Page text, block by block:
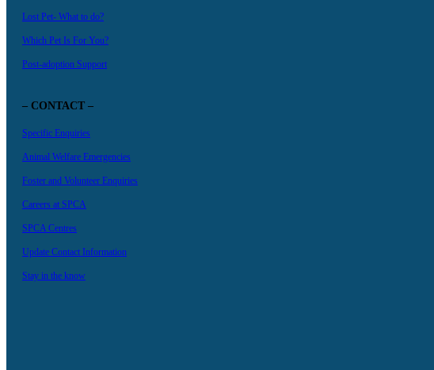
Lost Pet- What to do?
Which Pet Is For You?
Post-adoption Support
– CONTACT –
Specific Enquiries
Animal Welfare Emergencies
Foster and Volunteer Enquiries
Careers at SPCA
SPCA Centres
Update Contact Information
Stay in the know